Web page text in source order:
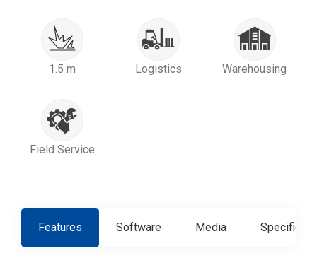
1.5 m Logistics Warehousing
Field Service
Features Software Media